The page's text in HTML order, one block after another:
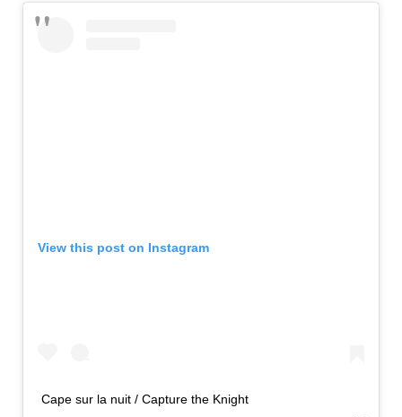
View this post on Instagram
Cape sur la nuit / Capture the Knight